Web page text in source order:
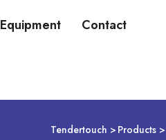
Equipment
Contact
Tendertouch Products